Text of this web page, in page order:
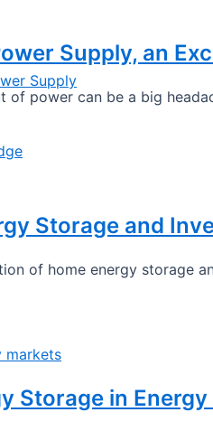
Supply
Supply, an
of power can be a big
Storage and
of home energy storage
Storage in